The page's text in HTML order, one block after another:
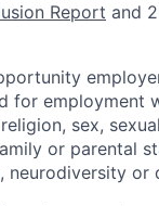
Report and
for employment
sex,
or parental
neurodiversity or